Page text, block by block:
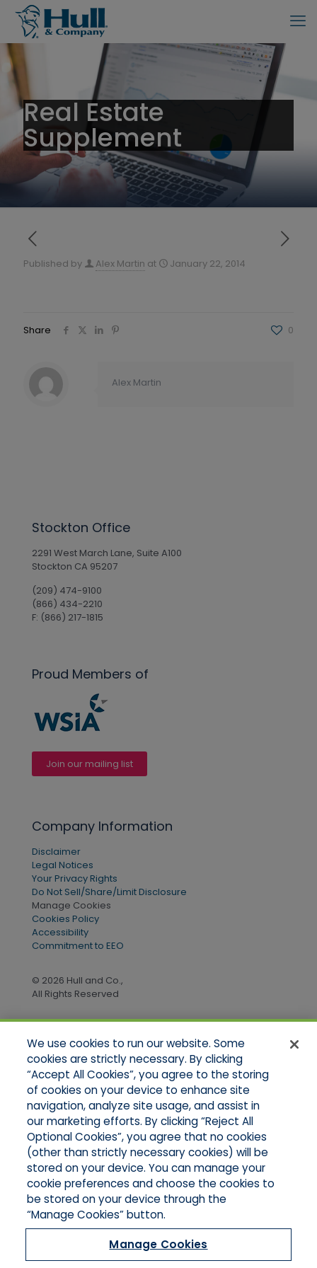
Real Estate
Supplement
Published by Alex Martin at January 22, 2014
Share 0
Alex Martin
Stockton Office
2291 West March Lane, Suite A100
Stockton CA 95207
(209) 474-9100
(866) 434-2210
F: (866) 217-1815
Proud Members of
Join our mailing list
Company Information
Disclaimer
Legal Notices
Your Privacy Rights
Do Not Sell/Share/Limit Disclosure
Manage Cookies
Cookies Policy
Accessibility
Commitment to EEO
© 2026 Hull and Co.,
All Rights Reserved
Quick Links
Home
About Us
Applications
Products
Online Quotes
Contact Us
We use cookies to run our website. Some
cookies are strictly necessary. By clicking
“Accept All Cookies”, you agree to the storing
of cookies on your device to enhance site
navigation, analyze site usage, and assist in
our marketing efforts. By clicking “Reject All
Optional Cookies”, you agree that no cookies
(other than strictly necessary cookies) will be
stored on your device. You can manage your
cookie preferences and choose the cookies to
be stored on your device through the
“Manage Cookies” button.
Manage Cookies